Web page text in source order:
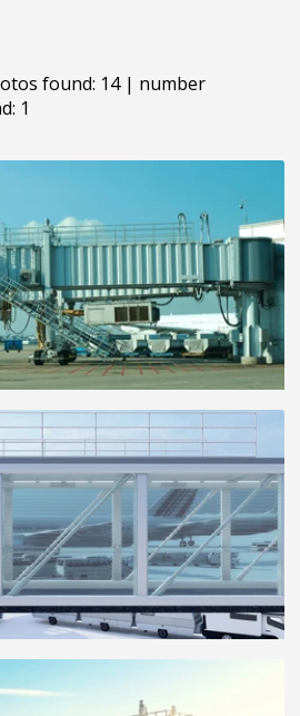
found: 14 | number
1